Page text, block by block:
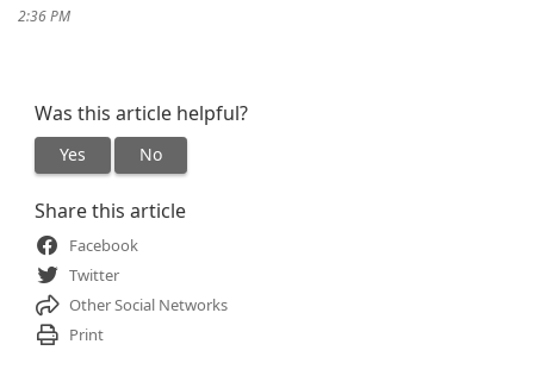
2:36 PM
Was this article helpful?
Yes No
Share this article
Facebook
Twitter
Other Social Networks
Print